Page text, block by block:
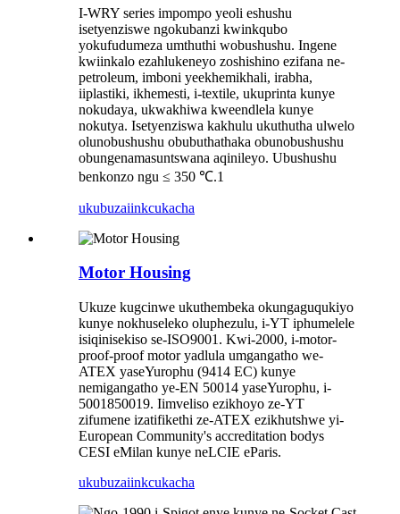
I-WRY series impompo yeoli eshushu
isetyenziswe ngokubanzi kwinkqubo
yokufudumeza umthuthi wobushushu. Ingene
kwiinkalo ezahlukeneyo zoshishino ezifana ne-
petroleum, imboni yeekhemikhali, irabha,
iiplastiki, ikhemesti, i-textile, ukuprinta kunye
nokudaya, ukwakhiwa kweendlela kunye
nokutya. Isetyenziswa kakhulu ukuthutha ulwelo
olunobushushu obubuthathaka obunobushushu
obungenamasuntswana aqinileyo. Ubushushu
benkonzo ngu ≤ 350 ℃.1
ukubuzaiinkcukacha
Motor Housing
Ukuze kugcinwe ukuthembeka okungaguqukiyo
kunye nokhuseleko oluphezulu, i-YT iphumelele
isiqinisekiso se-ISO9001. Kwi-2000, i-motor-
proof-proof motor yadlula umgangatho we-
ATEX yaseYurophu (9414 EC) kunye
nemigangatho ye-EN 50014 yaseYurophu, i-
5001850019. Iimveliso ezikhoyo ze-YT
zifumene izatifikethi ze-ATEX ezikhutshwe yi-
European Community's accreditation bodys
CESI eMilan kunye neLCIE eParis.
ukubuzaiinkcukacha